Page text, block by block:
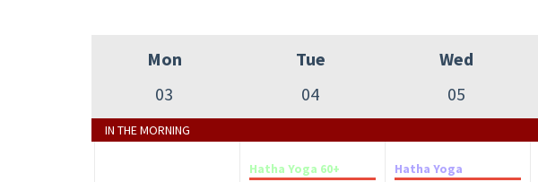
Mon
03
Tue
04
Wed
05
IN THE MORNING
Hatha Yoga 60+
Hatha Yoga